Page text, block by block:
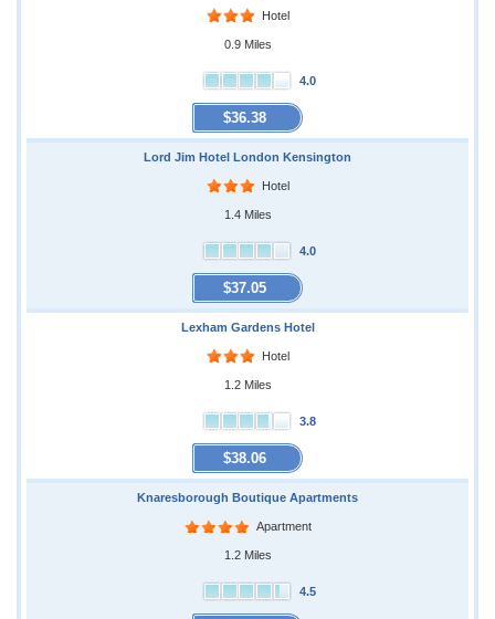
Hotel
0.9 Miles
4.0
$36.38
Lord Jim Hotel London Kensington
Hotel
1.4 Miles
4.0
$37.05
Lexham Gardens Hotel
Hotel
1.2 Miles
3.8
$38.06
Knaresborough Boutique Apartments
Apartment
1.2 Miles
4.5